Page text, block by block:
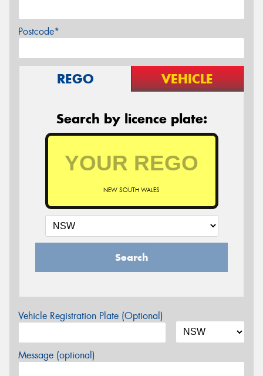
Postcode*
REGO VEHICLE
Search by licence plate:
NEW SOUTH WALES
Search
Vehicle Registration Plate (Optional)
Message (optional)